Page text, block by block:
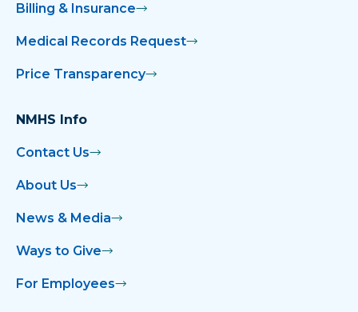
Billing & Insurance
Medical Records Request
Price Transparency
NMHS Info
Contact Us
About Us
News & Media
Ways to Give
For Employees